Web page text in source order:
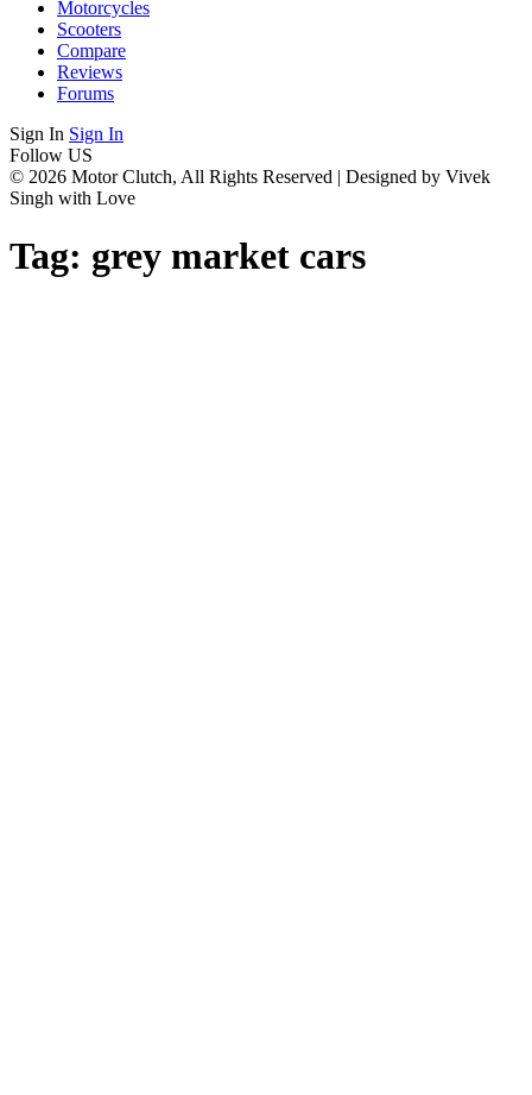
Motorcycles
Scooters
Compare
Reviews
Forums
Sign In Sign In
Follow US
© 2026 Motor Clutch, All Rights Reserved | Designed by Vivek
Singh with Love
Tag: grey market cars